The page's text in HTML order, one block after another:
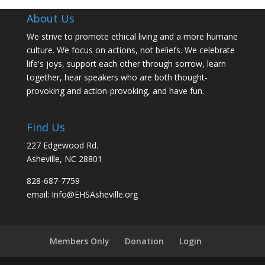
About Us
We strive to promote ethical living and a more humane
culture. We focus on actions, not beliefs. We celebrate
life's joys, support each other through sorrow, learn
together, hear speakers who are both thought-
provoking and action-provoking, and have fun.
Find Us
227 Edgewood Rd.
Asheville, NC 28801
828-687-7759
email: Info@EHSAsheville.org
Members Only Donation Login